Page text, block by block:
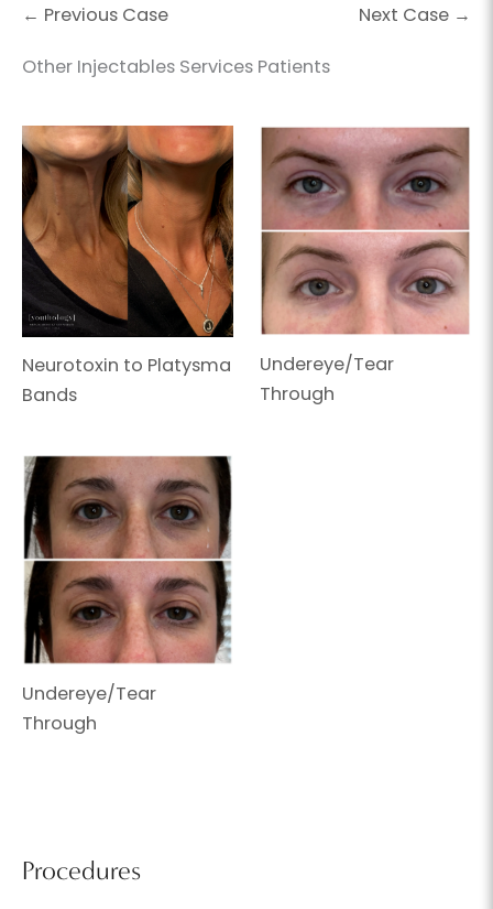
Procedures
← Previous Case Next Case →
Other Injectables Services Patients
Neurotoxin to Platysma
Bands
Undereye/Tear
Through
Undereye/Tear
Through